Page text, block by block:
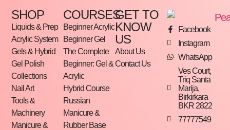
SHOP
Liquids & Prep
Acrylic System
Gels & Hybrid
Gel Polish
Collections
Nail Art
Tools &
Machinery
Manicure &
COURSES
Beginner Acrylic
Beginner Gel
The Complete
Beginner: Gel &
Acrylic
Hybrid Course
Russian
Manicure &
Rubber Base
GET TO
KNOW
US
About Us
Contact Us
Facebook
Instagram
WhatsApp
Ves Court,
Triq Santa
Marija,
Birkirkara
BKR 2822
77777549